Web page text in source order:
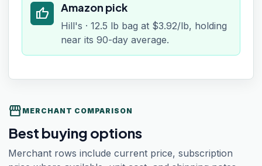
thumb_up Amazon pick
Hill's · 12.5 lb bag at $3.92/lb, holding
near its 90-day average.
storefront MERCHANT COMPARISON
Best buying options
Merchant rows include current price, subscription